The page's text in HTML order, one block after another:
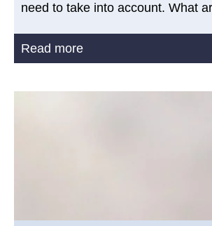
need to take into account. What
Read more